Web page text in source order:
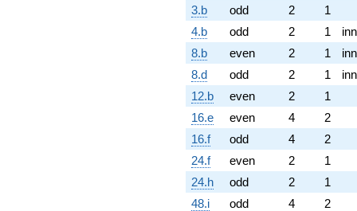
3.b
odd 2
1
4.b
odd 2 1
8.b
even 2 1
8.d
odd 2 1
12.b
even 2
1
16.e
even 4
2
16.f
odd 4
2
24.f
even 2
1
24.h
odd 2
1
48.i
odd 4
2